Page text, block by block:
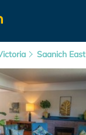
Saanich East